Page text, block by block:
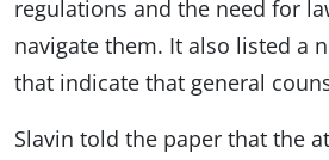
regulations and the need for
navigate them. It also listed a
that indicate that general
Slavin told the paper that the